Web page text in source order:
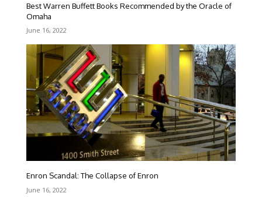
Best Warren Buffett Books Recommended by the Oracle of
Omaha
June 16, 2022
Enron Scandal: The Collapse of Enron
June 16, 2022